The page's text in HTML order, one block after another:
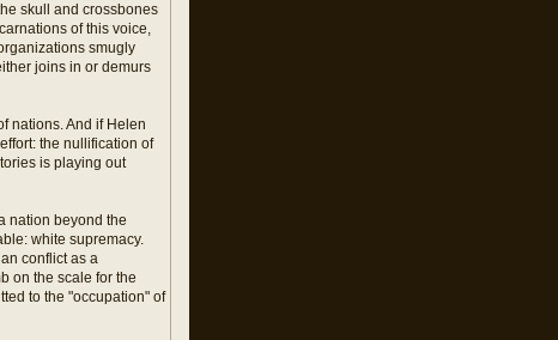
skull and crossbones
of this voice,
smugly
joins in or demurs
nations. And if Helen
the nullification of
is playing out
nation beyond the
white supremacy.
conflict as a
on the scale for the
to the "occupation" of